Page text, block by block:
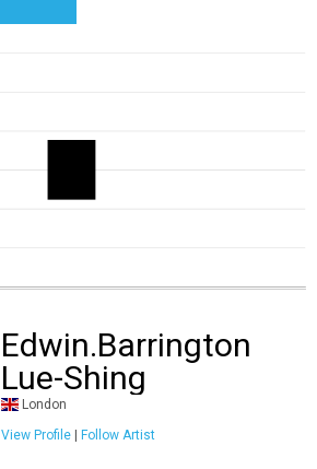
Edwin.Barrington
Lue-Shing
London
View Profile |Follow Artist